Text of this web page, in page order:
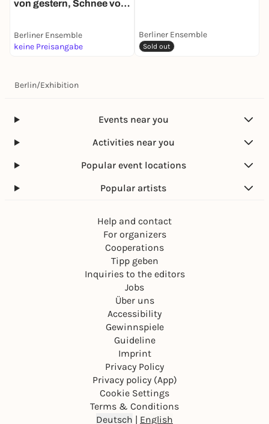
von gestern, Schnee von
Berliner Ensemble
keine Preisangabe
Berliner Ensemble
Sold out
Berlin/Exhibition
Events near you
Activities near you
Popular event locations
Popular artists
Help and contact
For organizers
Cooperations
Tipp geben
Inquiries to the editors
Jobs
Über uns
Accessibility
Gewinnspiele
Guideline
Imprint
Privacy Policy
Privacy policy (App)
Cookie Settings
Terms & Conditions
Deutsch | English